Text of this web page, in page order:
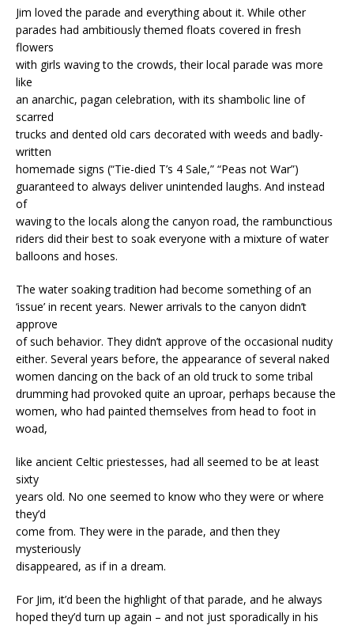
Jim loved the parade and everything about it. While other
parades had ambitiously themed floats covered in fresh
flowers
with girls waving to the crowds, their local parade was more
like
an anarchic, pagan celebration, with its shambolic line of
scarred
trucks and dented old cars decorated with weeds and badly-
written
homemade signs (“Tie-died T’s 4 Sale,” “Peas not War”)
guaranteed to always deliver unintended laughs. And instead
of
waving to the locals along the canyon road, the rambunctious
riders did their best to soak everyone with a mixture of water
balloons and hoses.
The water soaking tradition had become something of an
‘issue’ in recent years. Newer arrivals to the canyon didn’t
approve
of such behavior. They didn’t approve of the occasional nudity
either. Several years before, the appearance of several naked
women dancing on the back of an old truck to some tribal
drumming had provoked quite an uproar, perhaps because the
women, who had painted themselves from head to foot in
woad,
like ancient Celtic priestesses, had all seemed to be at least
sixty
years old. No one seemed to know who they were or where
they’d
come from. They were in the parade, and then they
mysteriously
disappeared, as if in a dream.
For Jim, it’d been the highlight of that parade, and he always
hoped they’d turn up again – and not just sporadically in his